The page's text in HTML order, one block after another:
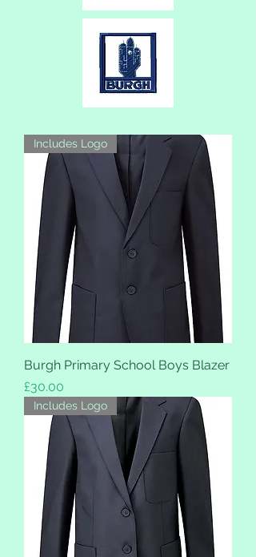
Includes Logo
Burgh Primary School Boys Blazer
Price
£30.00
Includes Logo